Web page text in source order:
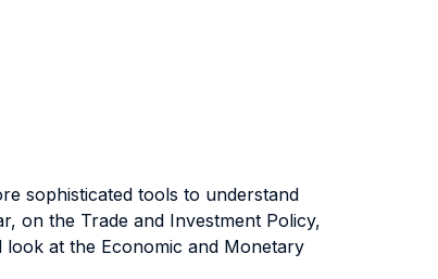
sophisticated tools to understand
on the Trade and Investment Policy,
at the Economic and Monetary